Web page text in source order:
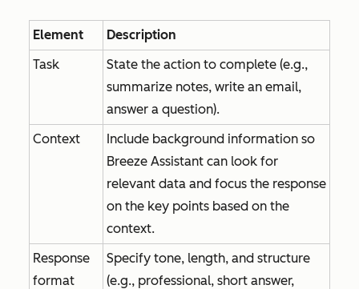
Element
Description
Task
State the action to complete (e.g.,
summarize notes, write an email,
answer a question).
Context
Include background information so
Breeze Assistant can look for
relevant data and focus the response
on the key points based on the
context.
Response
format
Specify tone, length, and structure
(e.g., professional, short answer,